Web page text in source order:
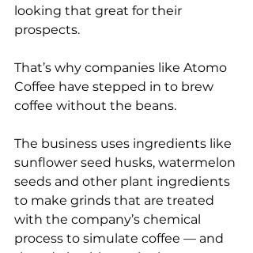
looking that great for their
prospects.
That’s why companies like Atomo
Coffee have stepped in to brew
coffee without the beans.
The business uses ingredients like
sunflower seed husks, watermelon
seeds and other plant ingredients
to make grinds that are treated
with the company’s chemical
process to simulate coffee — and